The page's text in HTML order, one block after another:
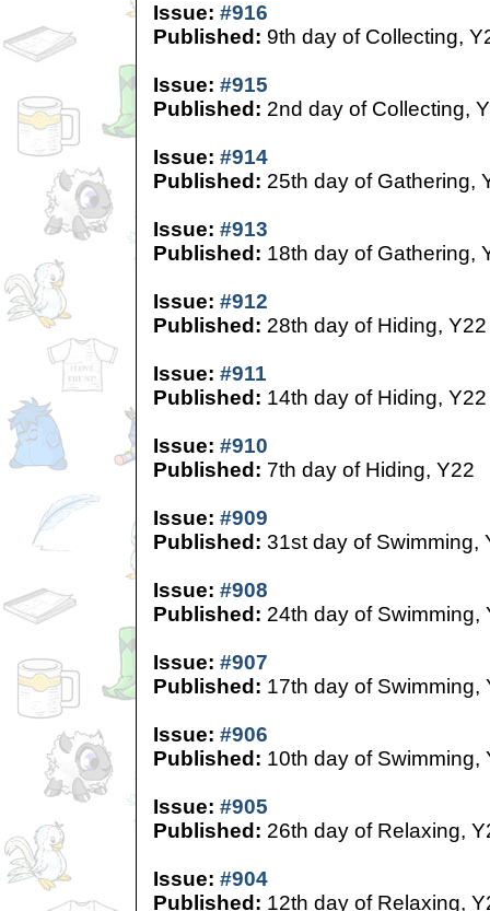
Issue: #916
Published: 9th day of Collecting,
Issue: #915
Published: 2nd day of Collecting,
Issue: #914
Published: 25th day of Gathering,
Issue: #913
Published: 18th day of Gathering,
Issue: #912
Published: 28th day of Hiding, Y22
Issue: #911
Published: 14th day of Hiding, Y22
Issue: #910
Published: 7th day of Hiding, Y22
Issue: #909
Published: 31st day of Swimming,
Issue: #908
Published: 24th day of Swimming,
Issue: #907
Published: 17th day of Swimming,
Issue: #906
Published: 10th day of Swimming,
Issue: #905
Published: 26th day of Relaxing,
Issue: #904
Published: 12th day of Relaxing,